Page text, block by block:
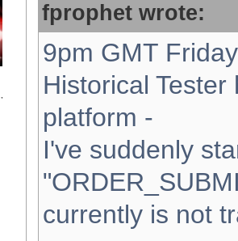
fprophet wrote:
9pm GMT
Historical
platform -
I've suddenly
currently is not